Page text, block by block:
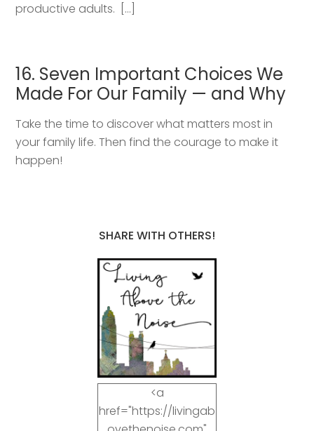
productive adults. […]
16. Seven Important Choices We
Made For Our Family — and Why
Take the time to discover what matters most in
your family life. Then find the courage to make it
happen!
SHARE WITH OTHERS!
<a
href="https://livingab